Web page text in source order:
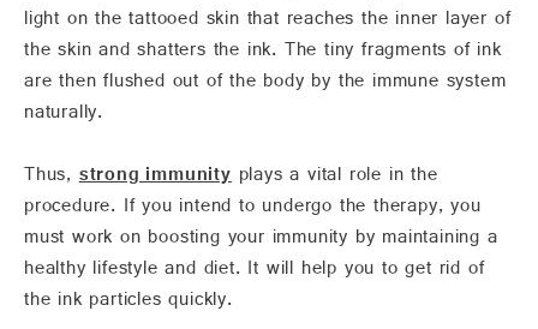
light on the tattooed skin that reaches the inner layer of
the skin and shatters the ink. The tiny fragments of ink
are then flushed out of the body by the immune system
naturally.
Thus,strong immunityplays a vital role in the
procedure. If you intend to undergo the therapy, you
must work on boosting your immunity by maintaining a
healthy lifestyle and diet. It will help you to get rid of
the ink particles quickly.